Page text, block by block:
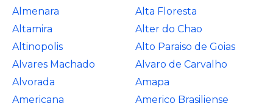
Almenara
Alta Floresta
Altamira
Alter do Chao
Altinopolis
Alto Paraiso de Goias
Alvares Machado
Alvaro de Carvalho
Alvorada
Amapa
Americana
Americo Brasiliense